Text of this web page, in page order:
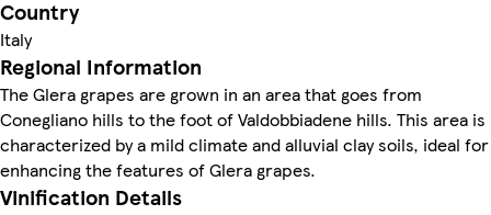
Country
Italy
Regional Information
The Glera grapes are grown in an area that goes from
Conegliano hills to the foot of Valdobbiadene hills. This area is
characterized by a mild climate and alluvial clay soils, ideal for
enhancing the features of Glera grapes.
Vinification Details